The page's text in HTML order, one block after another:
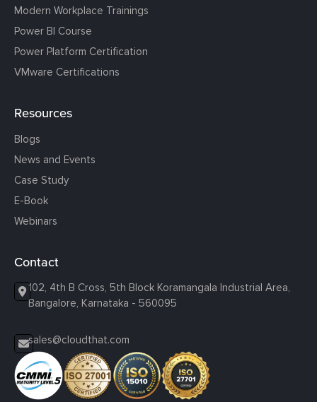
Modern Workplace Trainings
Power BI Course
Power Platform Certification
VMware Certifications
Resources
Blogs
News and Events
Case Study
E-Book
Webinars
Contact
102, 4th B Cross, 5th Block Koramangala Industrial Area,
Bangalore, Karnataka - 560095
sales@cloudthat.com